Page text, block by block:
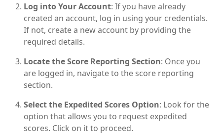
Log into Your Account: If you have already
created an account, log in using your credentials.
If not, create a new account by providing the
required details.
Locate the Score Reporting Section: Once you
are logged in, navigate to the score reporting
section.
Select the Expedited Scores Option: Look for the
option that allows you to request expedited
scores. Click on it to proceed.